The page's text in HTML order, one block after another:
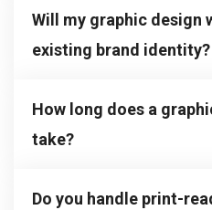
Will my graphic design
existing brand identity?
How long does a
take?
Do you handle print-